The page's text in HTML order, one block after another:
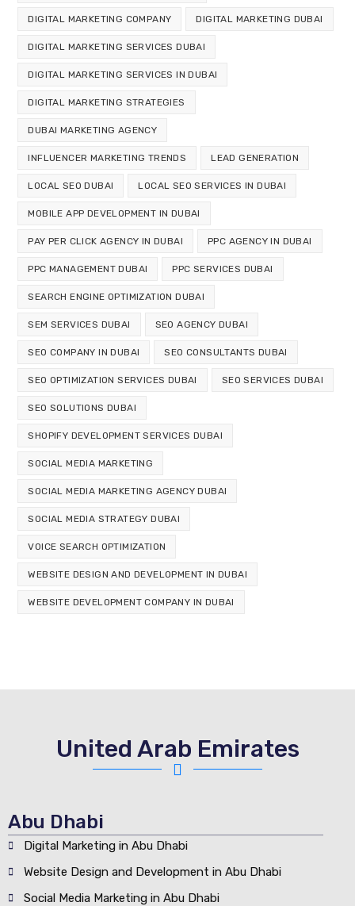
DIGITAL MARKETING COMPANY DIGITAL MARKETING DUBAI
DIGITAL MARKETING SERVICES DUBAI
DIGITAL MARKETING SERVICES IN DUBAI
DIGITAL MARKETING STRATEGIES
DUBAI MARKETING AGENCY
INFLUENCER MARKETING TRENDS LEAD GENERATION
LOCAL SEO DUBAI LOCAL SEO SERVICES IN DUBAI
MOBILE APP DEVELOPMENT IN DUBAI
PAY PER CLICK AGENCY IN DUBAI PPC AGENCY IN DUBAI
PPC MANAGEMENT DUBAI PPC SERVICES DUBAI
SEARCH ENGINE OPTIMIZATION DUBAI
SEM SERVICES DUBAI SEO AGENCY DUBAI
SEO COMPANY IN DUBAI SEO CONSULTANTS DUBAI
SEO OPTIMIZATION SERVICES DUBAI SEO SERVICES DUBAI
SEO SOLUTIONS DUBAI
SHOPIFY DEVELOPMENT SERVICES DUBAI
SOCIAL MEDIA MARKETING
SOCIAL MEDIA MARKETING AGENCY DUBAI
SOCIAL MEDIA STRATEGY DUBAI
VOICE SEARCH OPTIMIZATION
WEBSITE DESIGN AND DEVELOPMENT IN DUBAI
WEBSITE DEVELOPMENT COMPANY IN DUBAI
United Arab Emirates
Abu Dhabi
Digital Marketing in Abu Dhabi
Website Design and Development in Abu Dhabi
Social Media Marketing in Abu Dhabi